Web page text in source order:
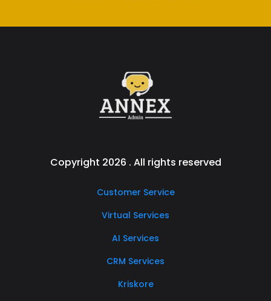
Copyright 2026 . All rights reserved
Customer Service
Virtual Services
AI Services
CRM Services
Kriskore